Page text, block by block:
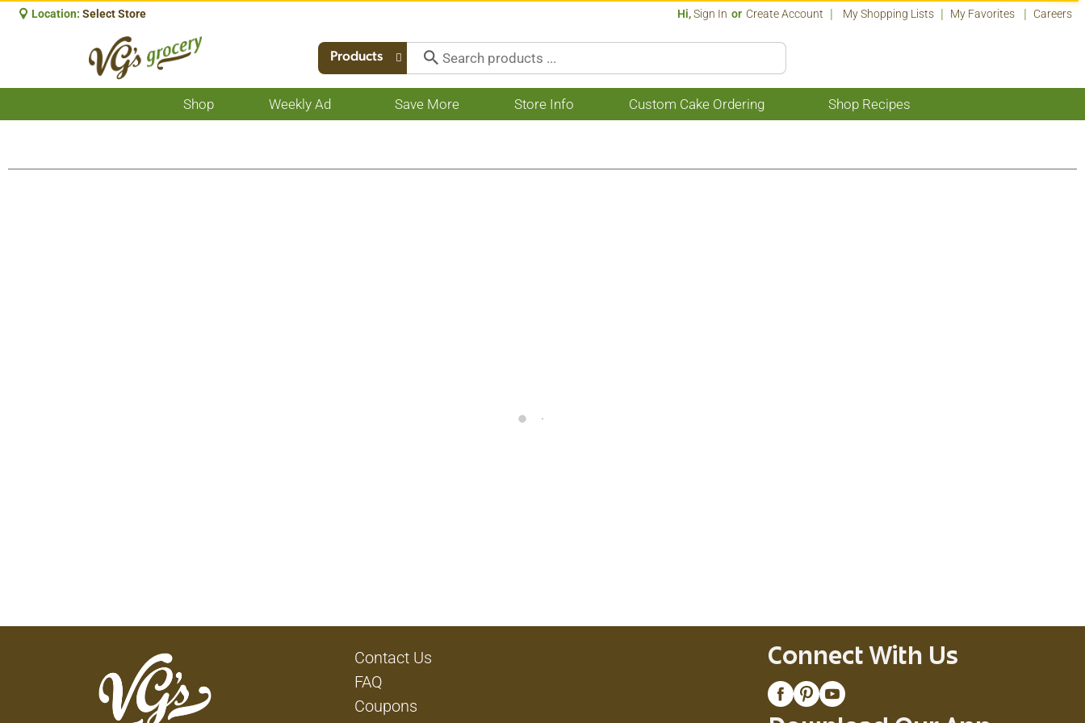
Location: Select Store Hi,Sign In Or Create Account My Shopping Lists My Favorites Careers
Products
Shop Weekly Ad Save More Store Info Custom Cake Ordering Shop Recipes
Contact Us
FAQ
Coupons
Connect With Us